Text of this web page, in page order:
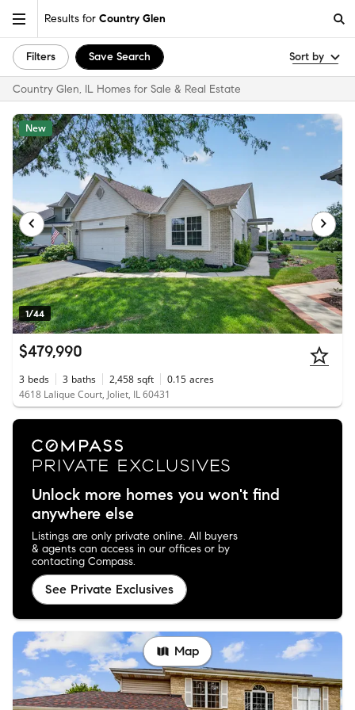
Results for Country Glen
Filters Save Search Sort by
Country Glen, IL Homes for Sale & Real Estate
1/44
New
$479,990
3 beds 3 baths 2,458 sqft 0.15 acres
4618 Lalique Court, Joliet, IL 60431
Unlock more homes you won't find
anywhere else
Listings are only private online. All buyers
& agents can access in our offices or by
contacting Compass.
See Private Exclusives
Map